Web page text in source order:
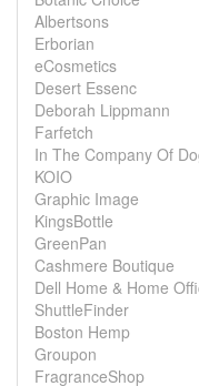
Albertsons
Erborian
eCosmetics
Desert Essenc
Deborah Lippmann
Farfetch
In The Company Of
KOIO
Graphic Image
KingsBottle
GreenPan
Cashmere Boutique
Dell Home & Home
ShuttleFinder
Boston Hemp
Groupon
FragranceShop